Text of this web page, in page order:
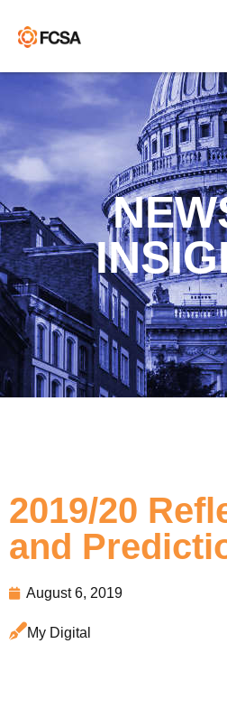
2019/20
and
August 6, 2019
My Digital